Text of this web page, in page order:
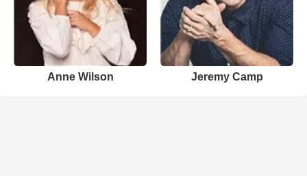
Anne Wilson Jeremy Camp